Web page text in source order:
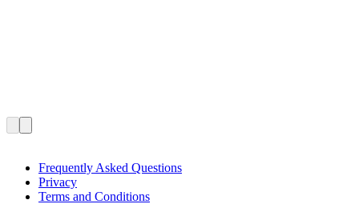
Frequently Asked Questions
Privacy
Terms and Conditions